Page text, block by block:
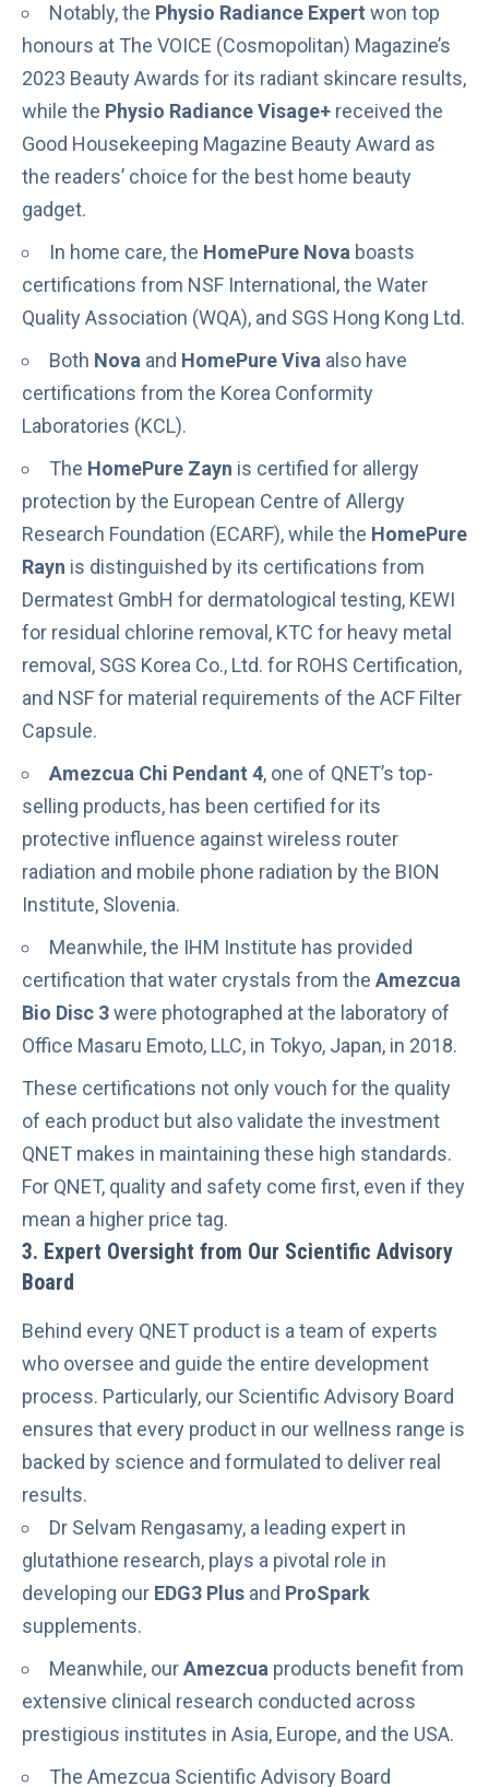
Notably, the Physio Radiance Expert won top
honours at The VOICE (Cosmopolitan) Magazine’s
2023 Beauty Awards for its radiant skincare results,
while the Physio Radiance Visage+ received the
Good Housekeeping Magazine Beauty Award as
the readers’ choice for the best home beauty
gadget.
In home care, the HomePure Nova boasts
certifications from NSF International, the Water
Quality Association (WQA), and SGS Hong Kong Ltd.
Both Nova and HomePure Viva also have
certifications from the Korea Conformity
Laboratories (KCL).
The HomePure Zayn is certified for allergy
protection by the European Centre of Allergy
Research Foundation (ECARF), while the HomePure
Rayn is distinguished by its certifications from
Dermatest GmbH for dermatological testing, KEWI
for residual chlorine removal, KTC for heavy metal
removal, SGS Korea Co., Ltd. for ROHS Certification,
and NSF for material requirements of the ACF Filter
Capsule.
Amezcua Chi Pendant 4, one of QNET’s top-
selling products, has been certified for its
protective influence againstwireless router
radiation and mobile phone radiation by the BION
Institute, Slovenia.
Meanwhile, the IHM Institute has provided
certification that water crystals from the Amezcua
Bio Disc 3were photographed at the laboratory of
Office Masaru Emoto, LLC, in Tokyo, Japan, in 2018.
These certifications not only vouch for the quality
of each product but also validate the investment
QNET makes in maintaining these high standards.
For QNET, quality and safety come first, even if they
mean a higher price tag.
3. Expert Oversight from Our Scientific Advisory
Board
Behind every QNET product is a team of experts
who oversee and guide the entire development
process. Particularly, our Scientific Advisory Board
ensures that every product in our wellness range is
backed by science and formulated to deliver real
results.
Dr Selvam Rengasamy, a leading expert in
glutathione research, plays a pivotal role in
developing our EDG3 Plus and ProSpark
supplements.
Meanwhile, ourAmezcua products benefit from
extensive clinical research conducted across
prestigious institutes in Asia, Europe, and the USA.
The Amezcua Scientific Advisory Board